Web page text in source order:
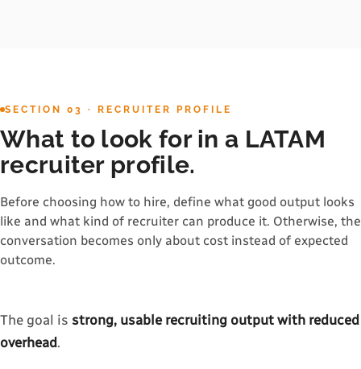
SECTION 03 · RECRUITER PROFILE
What to look for in a LATAM
recruiter profile.
Before choosing how to hire, define what good output looks
like and what kind of recruiter can produce it. Otherwise, the
conversation becomes only about cost instead of expected
outcome.
The goal is strong, usable recruiting output with reduced
overhead.